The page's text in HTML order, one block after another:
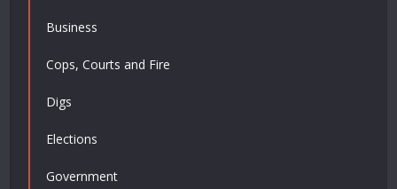
Business
Cops, Courts and Fire
Digs
Elections
Government